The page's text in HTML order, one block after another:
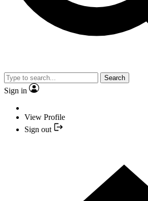
Search
Sign in
View Profile
Sign out